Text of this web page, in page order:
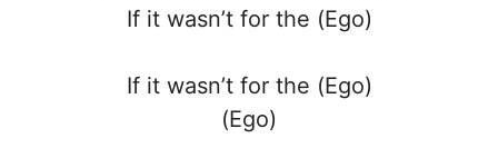
If it wasn’t for the (Ego)
If it wasn’t for the (Ego)
(Ego)